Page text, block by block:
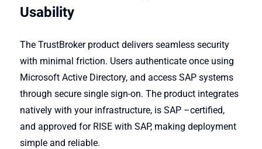
Usability
The TrustBroker product delivers seamless security
with minimal friction. Users authenticate once using
Microsoft Active Directory, and access SAP systems
through secure single sign-on. The product integrates
natively with your infrastructure, is SAP –certified,
and approved for RISE with SAP, making deployment
simple and reliable.